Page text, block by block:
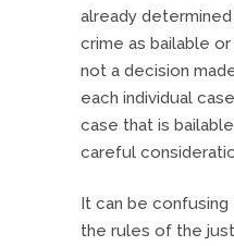
already
crime as bailable
not a decision
each individual
case that is
careful
It can be
the rules of the